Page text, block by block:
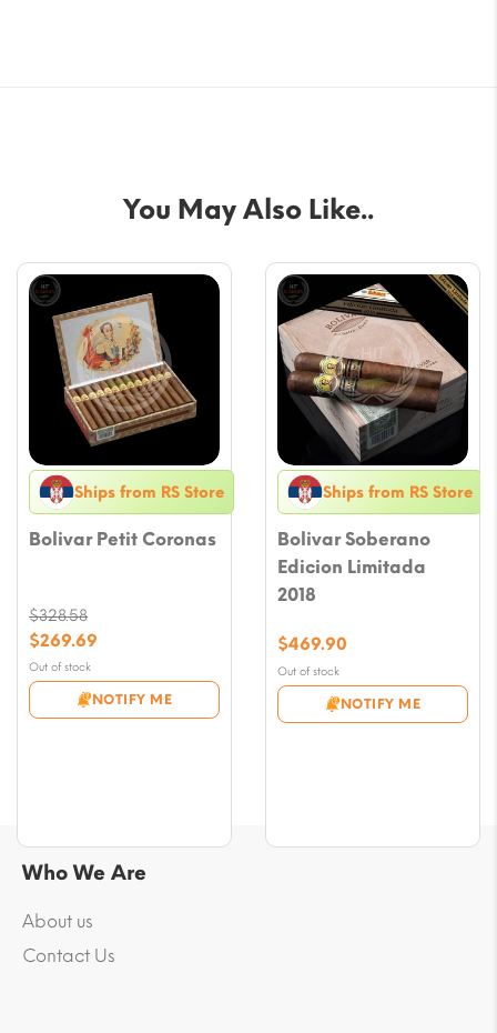
You May Also Like..
Ships from RS Store
Bolivar Petit Coronas
Out of stock
NOTIFY ME
$328.58
Original
price
was:
$328.58.
$269.69
Current
price
is:
Ships from RS Store
Bolivar Soberano
Edicion Limitada
2018
Out of stock
NOTIFY ME
$469.90
Who We Are
About us
Contact Us